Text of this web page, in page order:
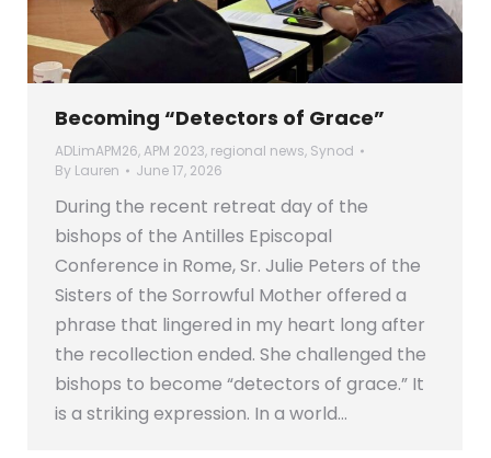
Becoming “Detectors of Grace”
ADLimAPM26,APM 2023, regional news, Synod
By Lauren June 17, 2026
During the recent retreat day of the
bishops of the Antilles Episcopal
Conference in Rome, Sr. Julie Peters of the
Sisters of the Sorrowful Mother offered a
phrase that lingered in my heart long after
the recollection ended. She challenged the
bishops to become “detectors of grace.” It
is a striking expression. In a world…